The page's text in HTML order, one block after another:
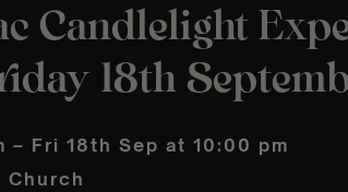
Candlelight
18th
– Fri 18th Sep at 10:00 pm
Church